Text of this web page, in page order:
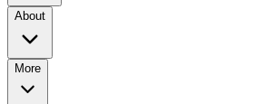
About
More